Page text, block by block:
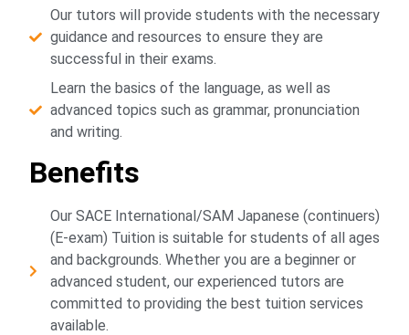
Our tutors will provide students with the necessary
guidance and resources to ensure they are
successful in their exams.
Learn the basics of the language, as well as
advanced topics such as grammar, pronunciation
and writing.
Benefits
Our SACE International/SAM Japanese (continuers)
(E-exam) Tuition is suitable for students of all ages
and backgrounds. Whether you are a beginner or
advanced student, our experienced tutors are
committed to providing the best tuition services
available.